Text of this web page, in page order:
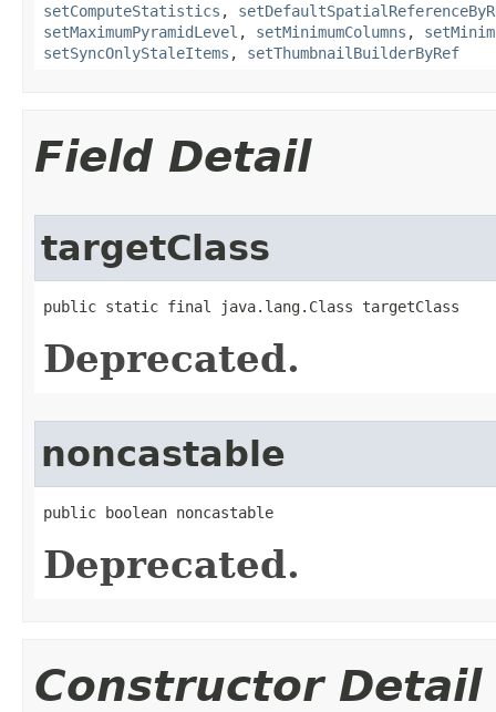
setComputeStatistics ,
setMaximumPyramidLevel , setMinimumColumns ,
setSyncOnlyStaleItems , setThumbnailBuilderByRef
Field Detail
targetClass
public static final java.lang.Class targetClass
Deprecated.
noncastable
public boolean noncastable
Deprecated.
Constructor Detail